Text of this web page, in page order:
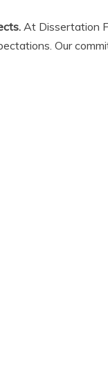
At Dissertation
Our